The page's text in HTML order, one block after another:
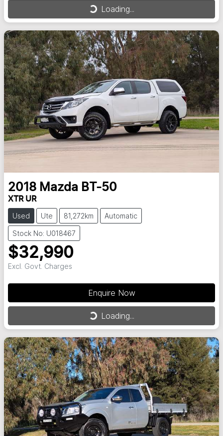
Loading... Loading...
2018 Mazda BT-50
XTR UR
Used Ute 81,272km Automatic
Stock No: U018467
$32,990
Excl. Govt. Charges
Enquire Now
Loading... Loading...